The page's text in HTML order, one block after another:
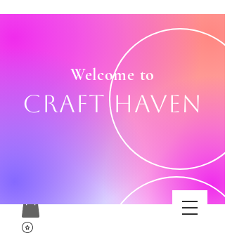
Welcome to
Craft Haven